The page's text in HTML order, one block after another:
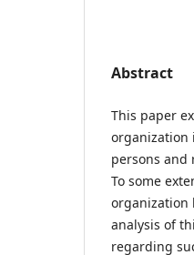
Abstract
This paper
organization
persons and
To some
organization
analysis of
regarding